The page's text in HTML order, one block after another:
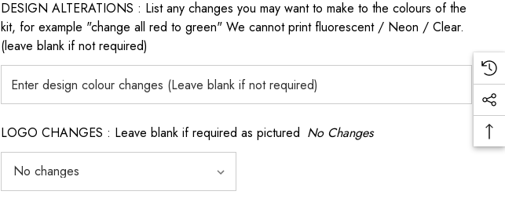
DESIGN ALTERATIONS : List any changes you may want to make to the colours of the
kit, for example "change all red to green" We cannot print fluorescent / Neon / Clear.
(leave blank if not required)
LOGO CHANGES : Leave blank if required as pictured No Changes